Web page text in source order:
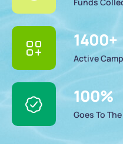
1400+
Active
100%
Goes To